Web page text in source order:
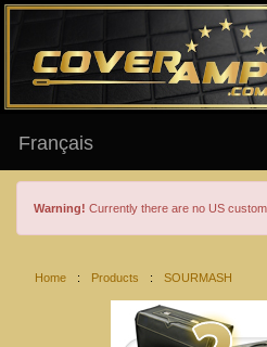
Français
Warning! Currently there are no US
Home : Products : SOURMASH